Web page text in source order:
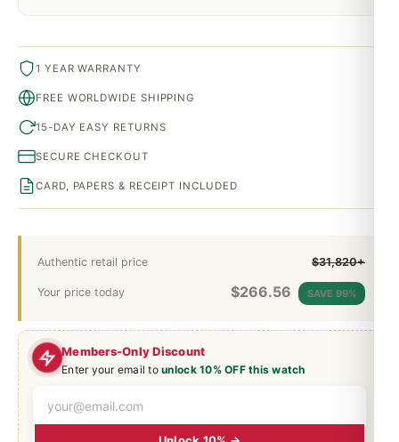
Members-Only Discount
Enter your email tounlock 10% OFF this watch
Authentic retail price $31,820+
Your price today $266.56 SAVE 99%
1 YEAR WARRANTY
FREE WORLDWIDE SHIPPING
15-DAY EASY RETURNS
SECURE CHECKOUT
CARD, PAPERS & RECEIPT INCLUDED